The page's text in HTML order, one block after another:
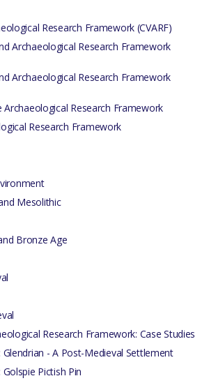
Research Framework (CVARF)
Archaeological Research Framework
Archaeological Research Framework
Archaeological Research Framework
Research Framework
Mesolithic
Bronze Age
Research Framework: Case Studies
Glendrian - A Post-Medieval Settlement
Golspie Pictish Pin